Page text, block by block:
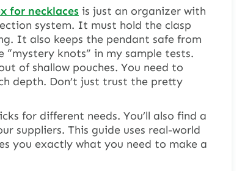
for necklaces is just an organizer with
system. It must hold the clasp
It also keeps the pendant safe from
“mystery knots” in my sample tests.
of shallow pouches. You need to
depth. Don’t just trust the pretty
for different needs. You’ll also find a
suppliers. This guide uses real-world
you exactly what you need to make a